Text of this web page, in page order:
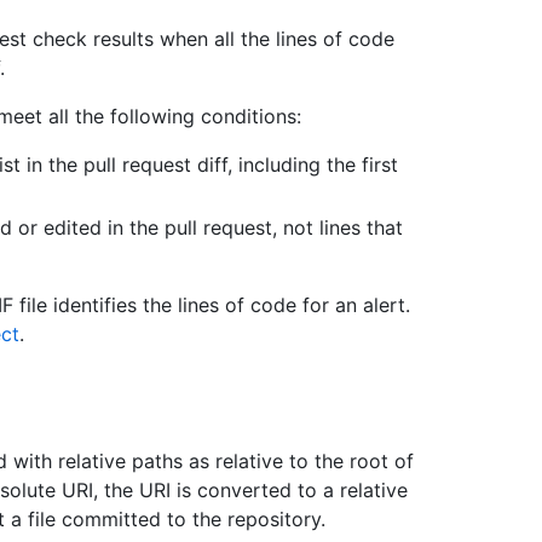
check results when all the lines of code
all the following conditions:
in the pull request diff, including the first
or edited in the pull request, not lines that
file identifies the lines of code for an alert.
.
with relative paths as relative to the root of
URI, the URI is converted to a relative
a file committed to the repository.